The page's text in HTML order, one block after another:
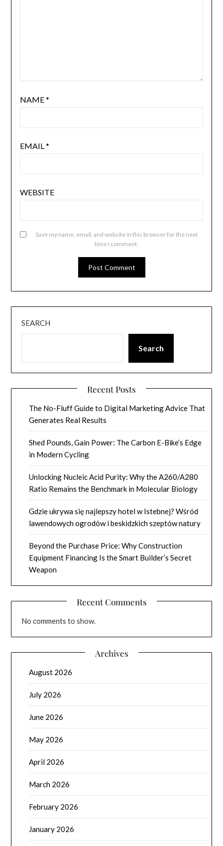
NAME*
EMAIL*
WEBSITE
Save my name, email, and website in this browser for the next
time I comment.
SEARCH
Search
Recent Posts
The No-Fluff Guide to Digital Marketing Advice That
Generates Real Results
Shed Pounds, Gain Power: The Carbon E-Bike’s Edge
in Modern Cycling
Unlocking Nucleic Acid Purity: Why the A260/A280
Ratio Remains the Benchmark in Molecular Biology
Gdzie ukrywa się najlepszy hotel w Istebnej? Wśród
lawendowych ogrodów i beskidzkich szeptów natury
Beyond the Purchase Price: Why Construction
Equipment Financing Is the Smart Builder’s Secret
Weapon
Recent Comments
No comments to show.
Archives
August 2026
July 2026
June 2026
May 2026
April 2026
March 2026
February 2026
January 2026